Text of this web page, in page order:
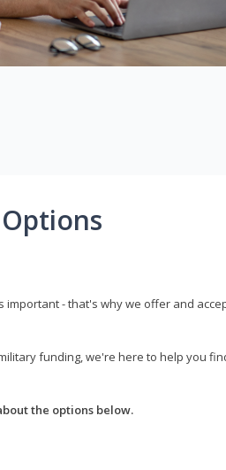
- that's why we offer and
funding, we're here to help you
the options below.